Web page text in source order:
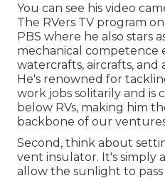
You can see his video
The RVers TV program
PBS where he also stars
mechanical competence
watercrafts, aircrafts, and
He's renowned for
work jobs solitarily and is
below RVs, making him
backbone of our
Second, think about
vent insulator. It's simply
allow the sunlight to